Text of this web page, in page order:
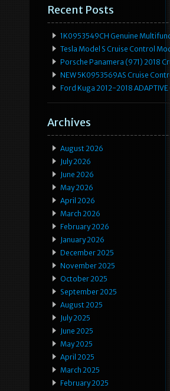
Recent Posts
1K0953549CH Genuine
Tesla Model S Cruise Control
Porsche Panamera (971) 2018
NEW 5K0953569AS Cruise
Ford Kuga 2012-2018
Archives
August 2026
July 2026
June 2026
May 2026
April 2026
March 2026
February 2026
January 2026
December 2025
November 2025
October 2025
September 2025
August 2025
July 2025
June 2025
May 2025
April 2025
March 2025
February 2025